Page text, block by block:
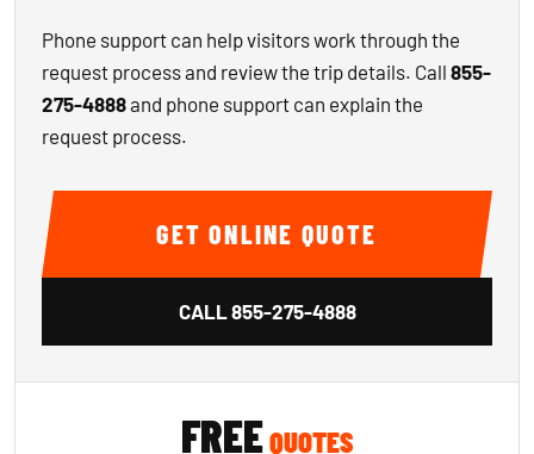
Phone support can help visitors work through the
request process and review the trip details. Call 855-
275-4888and phone support can explain the
request process.
GET ONLINE QUOTE
CALL855-275-4888
FREEQUOTES